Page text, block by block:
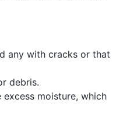
any with cracks or that
debris.
moisture, which